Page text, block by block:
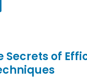
Secrets of